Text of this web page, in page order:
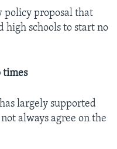
policy proposal that
high schools to start no
times
largely supported
always agree on the